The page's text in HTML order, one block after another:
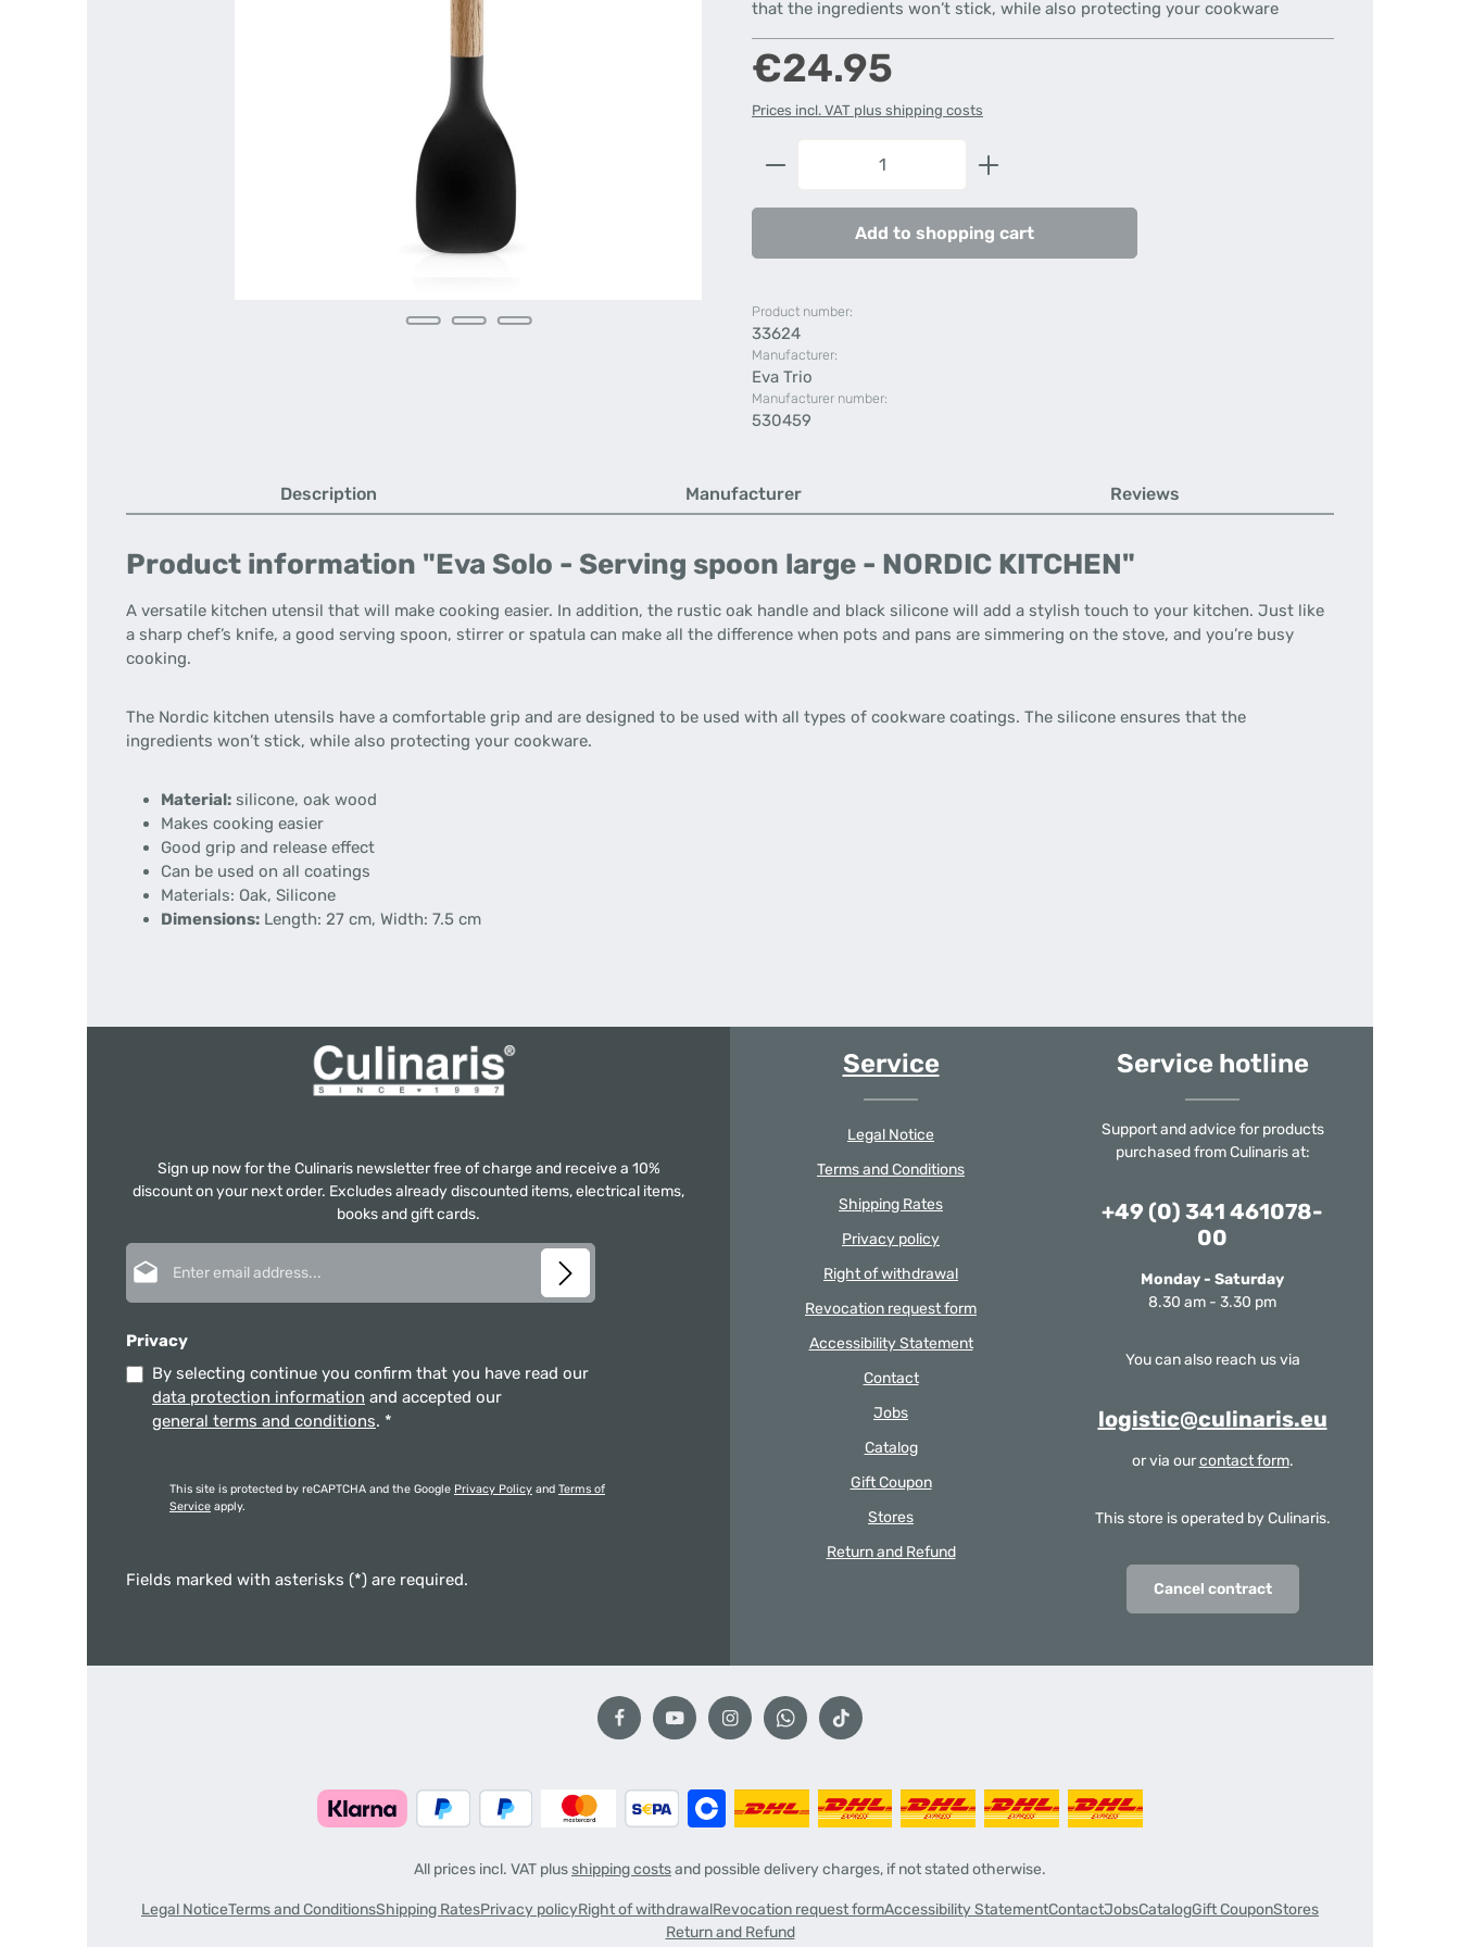
that the ingredients won’t stick, while also protecting your cookware
Regular price:
€24.95
Prices incl. VAT plus shipping costs
Product Quantity: Enter the desired amount or use the
Add to shopping cart
Product number:
33624
Manufacturer:
Eva Trio
Manufacturer number:
530459
Description Manufacturer Reviews
Product information "Eva Solo - Serving spoon large - NORDIC KITCHEN"
A versatile kitchen utensil that will make cooking easier. In addition, the rustic oak handle and black silicone will add a stylish touch to your kitchen. Just like
a sharp chef’s knife, a good serving spoon, stirrer or spatula can make all the difference when pots and pans are simmering on the stove, and you’re busy
cooking.
The Nordic kitchen utensils have a comfortable grip and are designed to be used with all types of cookware coatings. The silicone ensures that the
ingredients won’t stick, while also protecting your cookware.
Material: silicone, oak wood
Makes cooking easier
Good grip and release effect
Can be used on all coatings
Materials: Oak, Silicone
Dimensions: Length: 27 cm, Width: 7.5 cm
Sign up now for the Culinaris newsletter free of charge and receive a 10%
discount on your next order. Excludes already discounted items, electrical items,
books and gift cards.
Privacy
By selecting continue you confirm that you have read our
data protection information and accepted our
general terms and conditions. *
This site is protected by reCAPTCHA and the Google Privacy Policy and Terms of
Service apply.
Fields marked with asterisks (*) are required.
Service
Legal Notice
Terms and Conditions
Shipping Rates
Privacy policy
Right of withdrawal
Revocation request form
Accessibility Statement
Contact
Jobs
Catalog
Gift Coupon
Stores
Return and Refund
Service hotline
Support and advice for products
purchased from Culinaris at:
+49 (0) 341 461078-
00
Monday - Saturday
8.30 am - 3.30 pm
You can also reach us via
logistic@culinaris.eu
or via ourcontact form.
This store is operated by Culinaris.
Cancel contract
All prices incl. VAT plusshipping costsand possible delivery charges, if not stated otherwise.
Legal NoticeTerms and ConditionsShipping RatesPrivacy policyRight of withdrawalRevocation request formAccessibility StatementContactJobsCatalogGift CouponStores
Return and Refund